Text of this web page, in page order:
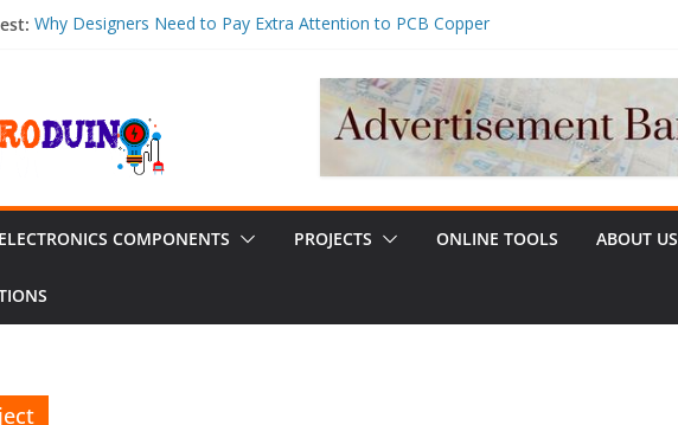
Why Designers Need to Pay Extra Attention to PCB Copper
Voltage, Current, Charging & Stability Design Guide
Emergency Plumber Near Me vs Regular Plumber: Which
Should You Choose?
Full Turnkey PCB Assembly Guide: Process Control, BOM
pH Sensors: Types, Uses, and How to Choose the Right One
ELECTRONICS COMPONENTS PROJECTS ONLINE TOOLS ABOUT US